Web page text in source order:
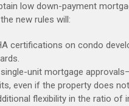
low down-payment
new rules will:
certifications on condo
unit mortgage
even if the property does
flexibility in the ratio